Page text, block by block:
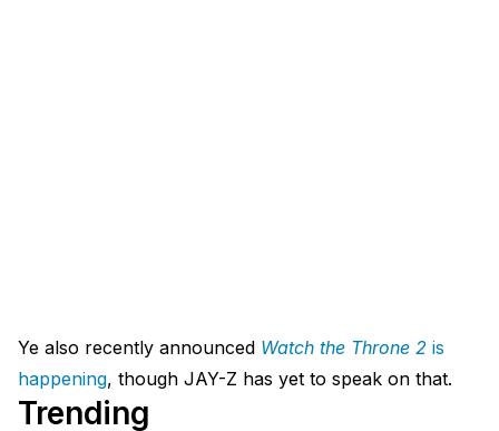
Ye also recently announced Watch the Throne 2 is
happening, though JAY-Z has yet to speak on that.
Trending